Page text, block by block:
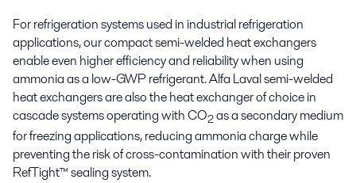
For refrigeration systems used in industrial refrigeration
applications, our compact semi-welded heat exchangers
enable even higher efficiency and reliability when using
ammonia as a low-GWP refrigerant. Alfa Laval semi-welded
heat exchangers are also the heat exchanger of choice in
cascade systems operating with CO2as a secondary medium
for freezing applications, reducing ammonia charge while
preventing the risk of cross-contamination with their proven
RefTight™ sealing system.